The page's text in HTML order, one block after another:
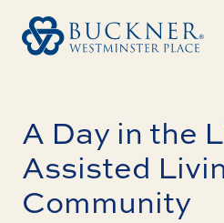
A Day in the
Assisted
Community